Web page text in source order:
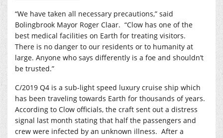
“We have taken all necessary precautions,” said
Bolingbrook Mayor Roger Claar. “Clow has one of the
best medical facilities on Earth for treating visitors.
There is no danger to our residents or to humanity at
large. Anyone who says differently is a foe and shouldn’t
be trusted.”
C/2019 Q4 is a sub-light speed luxury cruise ship which
has been traveling towards Earth for thousands of years.
According to Clow officials, the craft sent out a distress
signal last month stating that half the passengers and
crew were infected by an unknown illness. After a